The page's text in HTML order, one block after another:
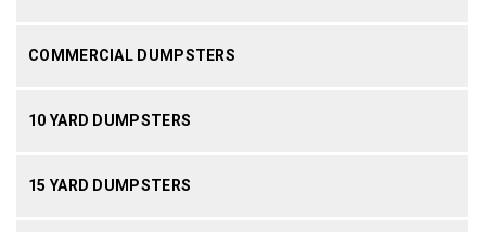
COMMERCIAL DUMPSTERS
10 YARD DUMPSTERS
15 YARD DUMPSTERS